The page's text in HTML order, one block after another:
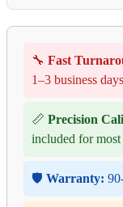
🔧 Fast
1–3 business
📏 Precision
included for most
🛡️ Warranty: